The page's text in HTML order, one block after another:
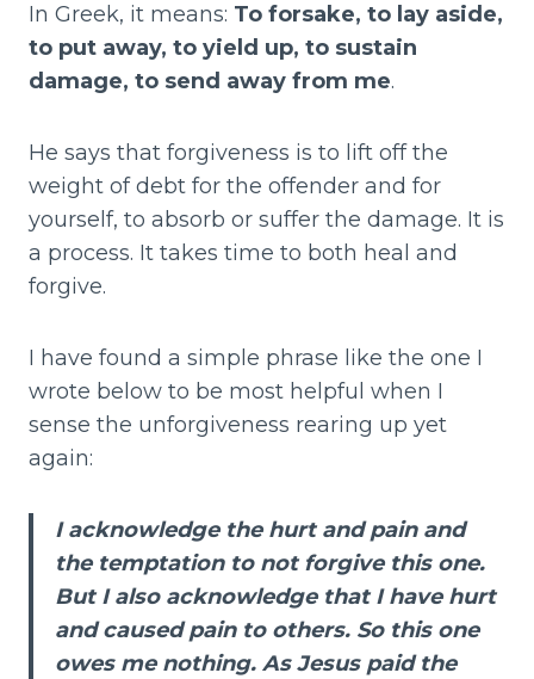
In Greek, it means: To forsake, to lay aside,
to put away, to yield up, to sustain
damage, to send away from me.
He says that forgiveness is to lift off the
weight of debt for the offender and for
yourself, to absorb or suffer the damage. It is
a process. It takes time to both heal and
forgive.
I have found a simple phrase like the one I
wrote below to be most helpful when I
sense the unforgiveness rearing up yet
again:
I acknowledge the hurt and pain and
the temptation to not forgive this one.
But I also acknowledge that I have hurt
and caused pain to others. So this one
owes me nothing. As Jesus paid the